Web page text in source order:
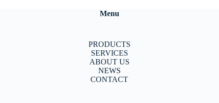
Menu
PRODUCTS
SERVICES
ABOUT US
NEWS
CONTACT